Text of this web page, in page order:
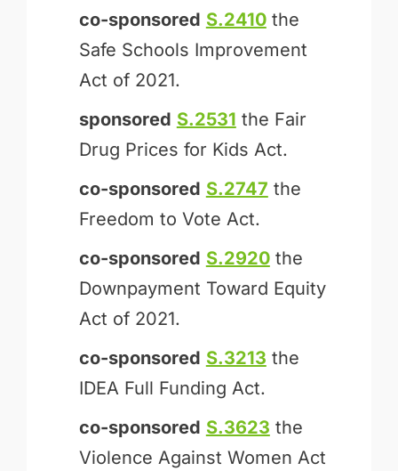
co-sponsored S.2410the
Safe Schools Improvement
Act of 2021.
sponsored S.2531 the Fair
Drug Prices for Kids Act.
co-sponsored S.2747 the
Freedom to Vote Act.
co-sponsored S.2920the
Downpayment Toward Equity
Act of 2021.
co-sponsored S.3213 the
IDEA Full Funding Act.
co-sponsored S.3623 the
Violence Against Women Act